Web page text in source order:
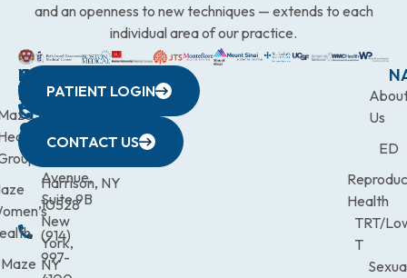
and an openness to new techniques — extends to each
individual area of our practice.
WESTCHESTER
440
Avenue,
Harrison, NY
10528
(914)
997-
NEW
YORK
CITY
633
Avenue,
Suite 9B
New
York,
NY
QUICK
LINKS
Maze
CONNECTICUT
(203)
9900
NEW
JERSEY
472-
Us
ED
Health
TRT/
T
PATIENT LOGIN
CONTACT US